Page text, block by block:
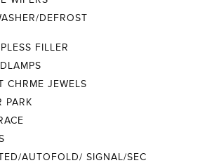
DEFROST
FILLER
CHRME JEWELS
PARK
AUTOFOLD/ SIGNAL/SEC